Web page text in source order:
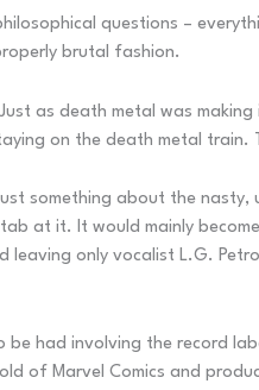
questions –
brutal fashion.
as death metal was
on the death metal
something about the
at it. It would mainly
only vocalist L.G.
be had involving the record
of Marvel Comics and